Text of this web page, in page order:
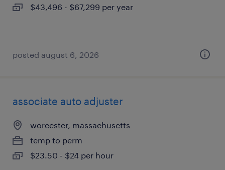
$43,496 - $67,299 per year
posted august 6, 2026
associate auto adjuster
worcester, massachusetts
temp to perm
$23.50 - $24 per hour